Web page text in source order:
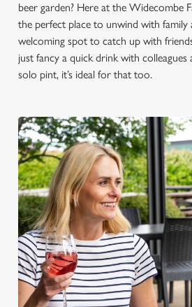
beer garden? Here at the Widecombe
the perfect place to unwind with family
welcoming spot to catch up with
just fancy a quick drink with
solo pint, it’s ideal for that too.